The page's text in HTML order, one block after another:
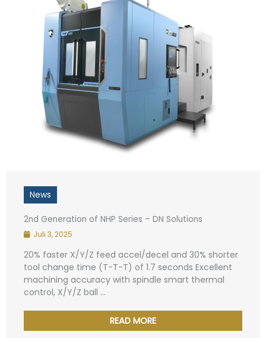
News
2nd Generation of NHP Series – DN Solutions
Juli 3, 2025
20% faster X/Y/Z feed accel/decel and 30% shorter
tool change time (T-T-T) of 1.7 seconds Excellent
machining accuracy with spindle smart thermal
control, X/Y/Z ball ...
READ MORE